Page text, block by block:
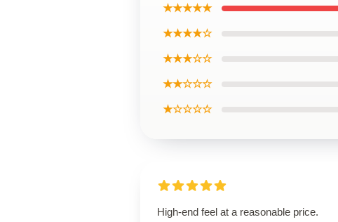
★★★★★
★★★★☆
★★★☆☆
★★☆☆☆
★☆☆☆☆
High-end feel at a reasonable price.